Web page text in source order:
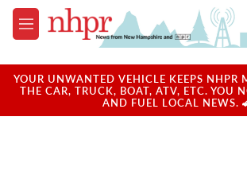
Skip to main content
M
e
u
YOUR UNWANTED VEHICLE KEEPS NHPR
THE CAR, TRUCK, BOAT, ATV, ETC. YOU
AND FUEL LOCAL NEWS.